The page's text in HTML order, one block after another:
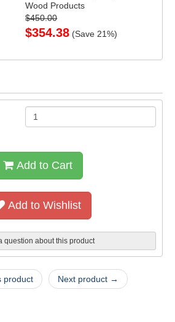
Wood Products
$450.00
$354.38 (Save 21%)
Add to Cart
Add to Wishlist
question about this product
product Next product →